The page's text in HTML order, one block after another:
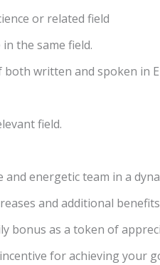
or related field
the same field.
both written and spoken in
field.
energetic team in a
and additional
bonus as a token of
for achieving your